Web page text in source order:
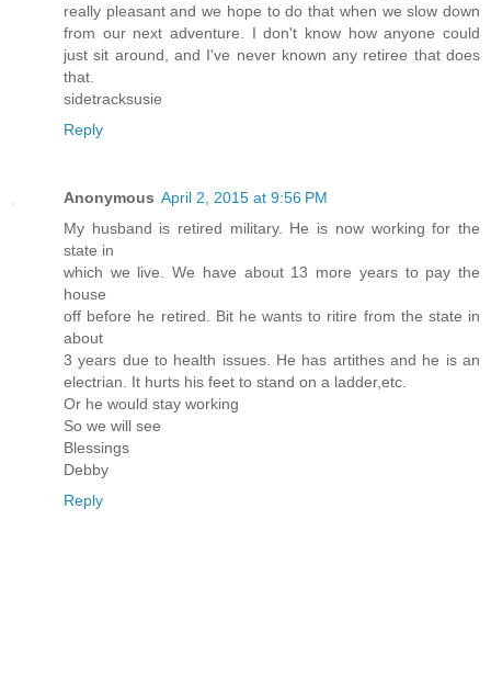
really pleasant and we hope to do that when we slow down
from our next adventure. I don't know how anyone could
just sit around, and I've never known any retiree that does
that.
sidetracksusie
Reply
Anonymous April 2, 2015 at 9:56 PM
My husband is retired military. He is now working for the
state in
which we live. We have about 13 more years to pay the
house
off before he retired. Bit he wants to ritire from the state in
about
3 years due to health issues. He has artithes and he is an
electrian. It hurts his feet to stand on a ladder,etc.
Or he would stay working
So we will see
Blessings
Debby
Reply